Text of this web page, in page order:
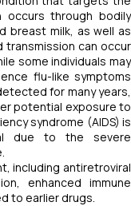
occurs through bodily
breast milk, as well as
can occur
some individuals may
flu-like symptoms
for many years,
potential exposure to
syndrome (AIDS) is
due to the severe
including antiretroviral
enhanced immune
to earlier drugs.